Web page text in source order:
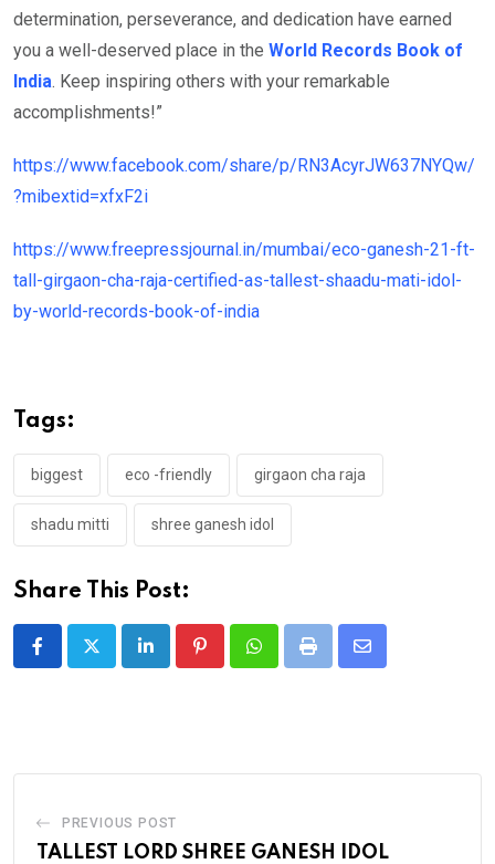
determination, perseverance, and dedication have earned
you a well-deserved place in the World Records Book of
India. Keep inspiring others with your remarkable
accomplishments!”
https://www.facebook.com/share/p/RN3AcyrJW637NYQw/
?mibextid=xfxF2i
https://www.freepressjournal.in/mumbai/eco-ganesh-21-ft-
tall-girgaon-cha-raja-certified-as-tallest-shaadu-mati-idol-
by-world-records-book-of-india
Tags:
biggest eco -friendly girgaon cha raja
shadu mitti shree ganesh idol
Share This Post:
LinkedIn PinterestWhatsappPrint
Share
PREVIOUS POST
TALLEST LORD SHREE GANESH IDOL